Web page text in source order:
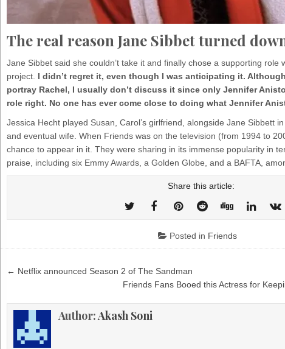
The real reason Jane Sibbet turned
Jane Sibbet said she couldn’t take it and finally chose a supporting role
project. I didn’t regret it, even though I was anticipating it.
portray Rachel, I usually don’t discuss it since only Jennifer
role right. No one has ever come close to doing what Jennifer
Jessica Hecht played Susan, Carol’s girlfriend, alongside Jane Sibbett
and eventual wife. When Friends was on the television (from 1994 to
chance to appear in it. They were sharing in its immense popularity in
praise, including six Emmy Awards, a Golden Globe, and a BAFTA,
Share this article:
Posted in Friends
Post
← Netflix announced Season 2 of The Sandman
Friends Fans Booed this Actress for
Author: Akash Soni